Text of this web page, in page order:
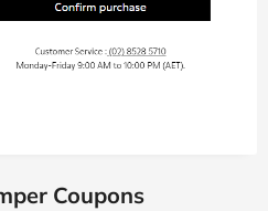
Coupons